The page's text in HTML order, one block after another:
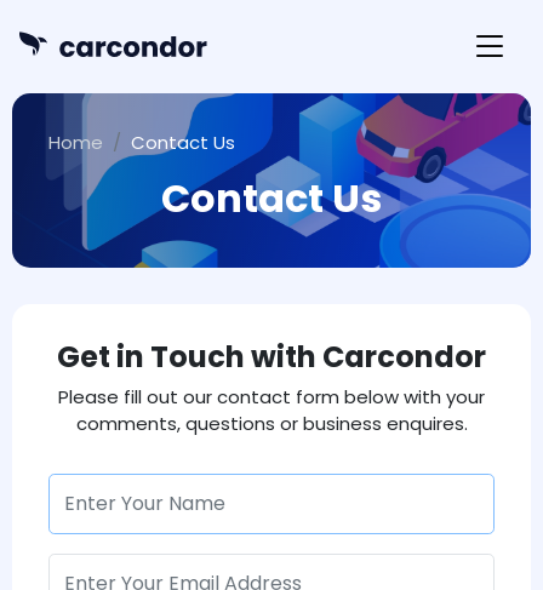
Home Contact Us
Contact Us
Get in Touch with Carcondor
Please fill out our contact form below with your
comments, questions or business enquires.